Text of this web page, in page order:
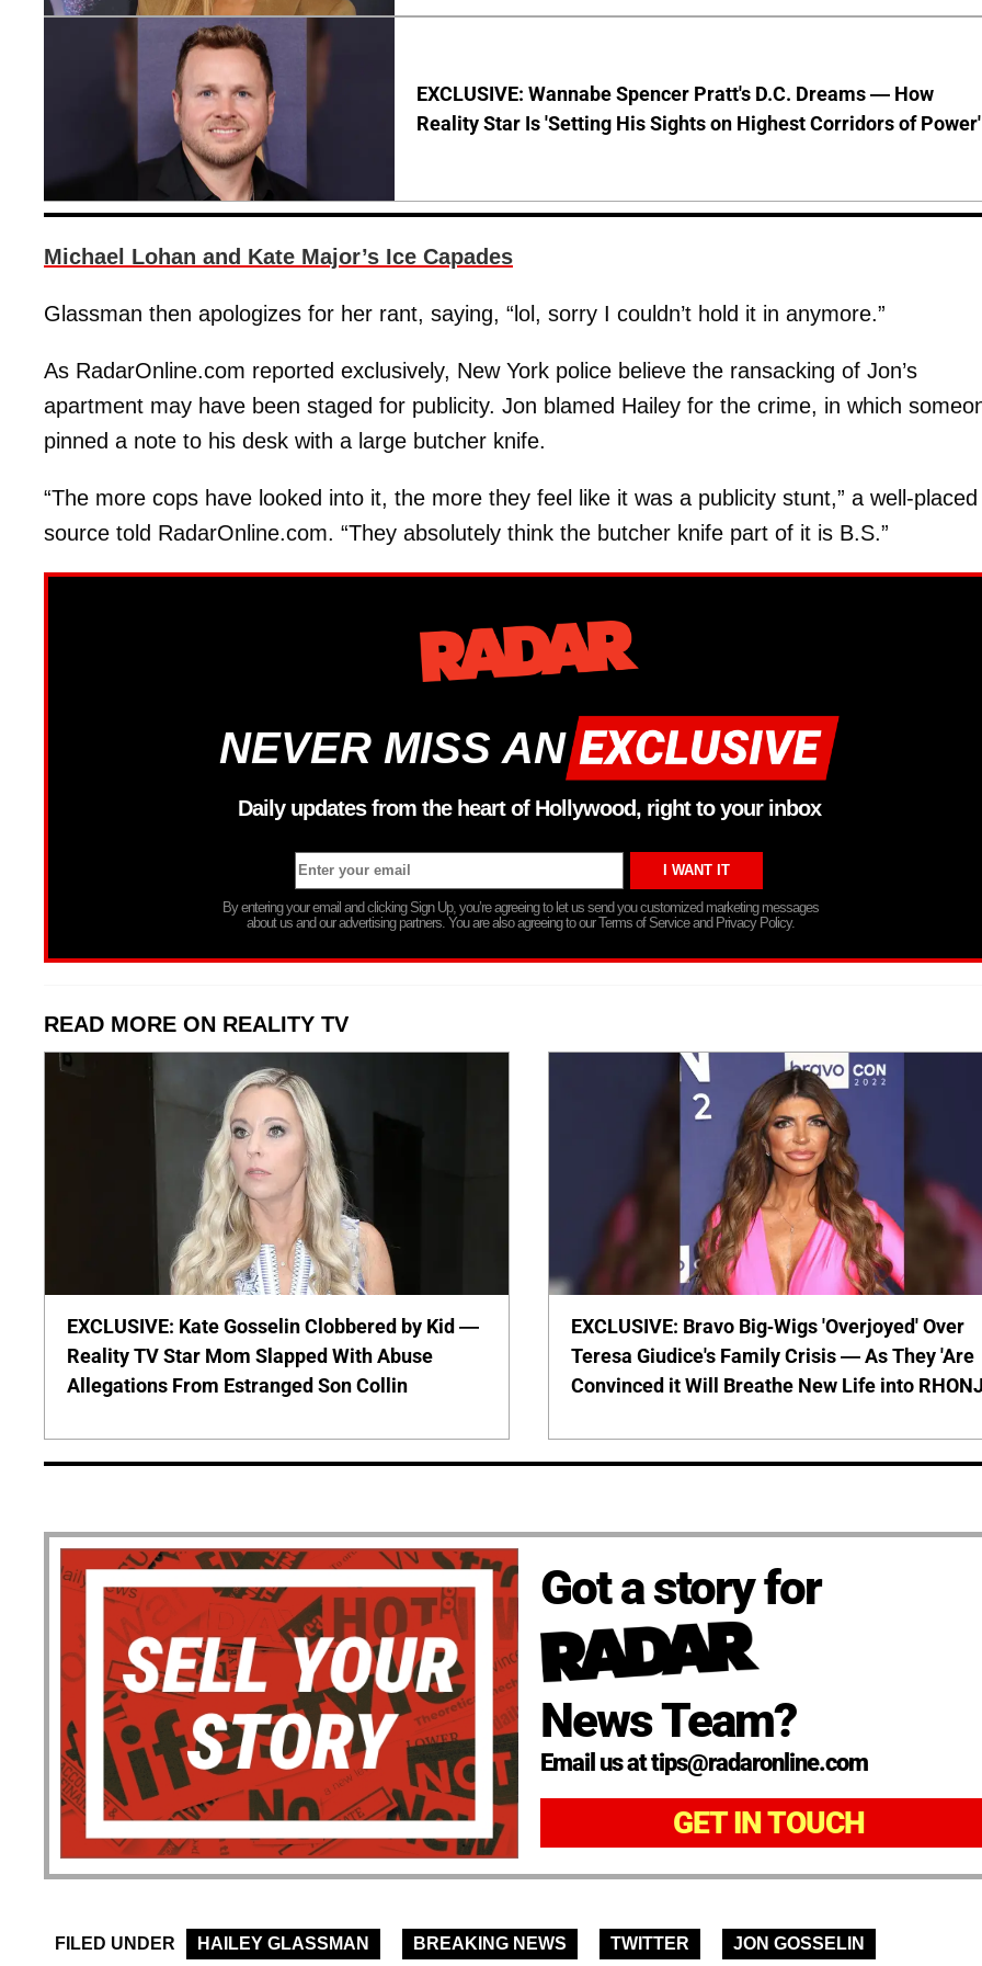
EXCLUSIVE: Wannabe Spencer Pratt's D.C. Dreams — How
Reality Star Is 'Setting His Sights on Highest Corridors of Power'
Michael Lohan and Kate Major’s Ice Capades
Glassman then apologizes for her rant, saying, “lol, sorry I couldn’t hold it in anymore.”
As RadarOnline.com reported exclusively, New York police believe the ransacking of Jon’s
apartment may have been staged for publicity. Jon blamed Hailey for the crime, in which
pinned a note to his desk with a large butcher knife.
“The more cops have looked into it, the more they feel like it was a publicity stunt,” a well-placed
source told RadarOnline.com. “They absolutely think the butcher knife part of it is B.S.”
NEVER MISS AN
Daily updates from the heart of Hollywood, right to your inbox
By entering your email and clicking Sign Up, you’re agreeing to let us send you customized marketing messages
about us and our advertising partners. You are also agreeing to our Terms of Service and Privacy Policy.
READ MORE ON REALITY TV
EXCLUSIVE: Kate Gosselin Clobbered by Kid —
Reality TV Star Mom Slapped With Abuse
Allegations From Estranged Son Collin
EXCLUSIVE: Bravo Big-Wigs 'Overjoyed' Over
Teresa Giudice's Family Crisis — As They 'Are
Convinced it Will Breathe New Life into
Got a story for
News Team?
Email us at tips@radaronline.com
GET IN TOUCH
FILED UNDER HAILEY GLASSMAN BREAKING NEWS TWITTER JON GOSSELIN